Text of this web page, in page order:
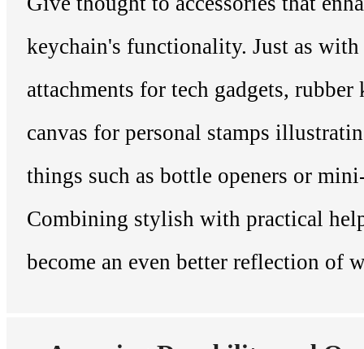
keychain's functionality. Just as with
attachments for tech gadgets, rubber
canvas for personal stamps
things such as bottle openers or
Combining stylish with practical
become an even better reflection of